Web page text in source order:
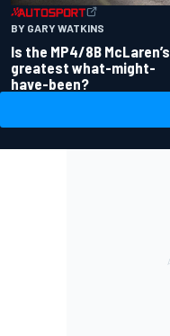
BY GARY WATKINS
Is the MP4/8B McLaren’s
greatest what-might-
have-been?